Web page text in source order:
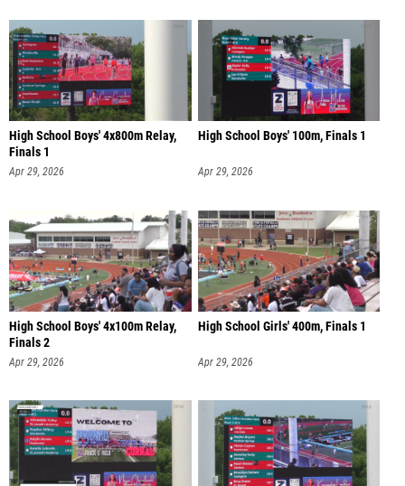
High School Boys' 4x800m Relay,
Finals 1
Apr 29, 2026
High School Boys' 100m, Finals 1
Apr 29, 2026
High School Boys' 4x100m Relay,
Finals 2
Apr 29, 2026
High School Girls' 400m, Finals 1
Apr 29, 2026